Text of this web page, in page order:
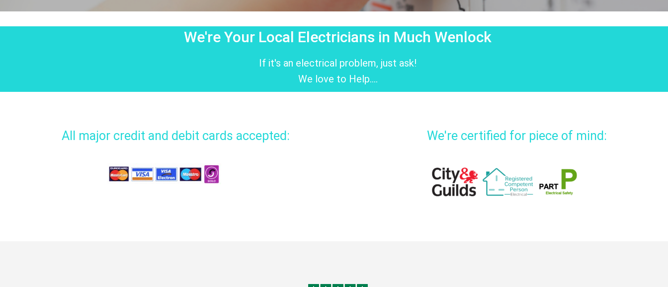
We're Your Local Electricians in Much Wenlock
If it's an electrical problem, just ask!
We love to Help....
All major credit and debit cards accepted: We're certified for piece of mind: